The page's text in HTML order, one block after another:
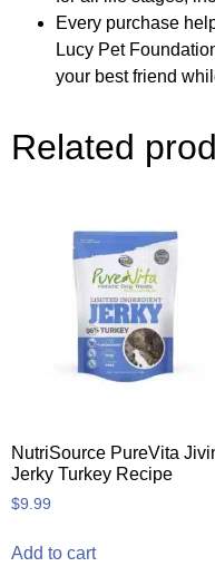
Every purchase
Lucy Pet
your best friend
Related
NutriSource PureVita
Jerky Turkey Recipe
$9.99
Add to cart